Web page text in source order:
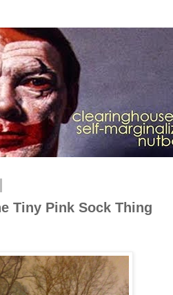
Tiny Pink Sock Thing